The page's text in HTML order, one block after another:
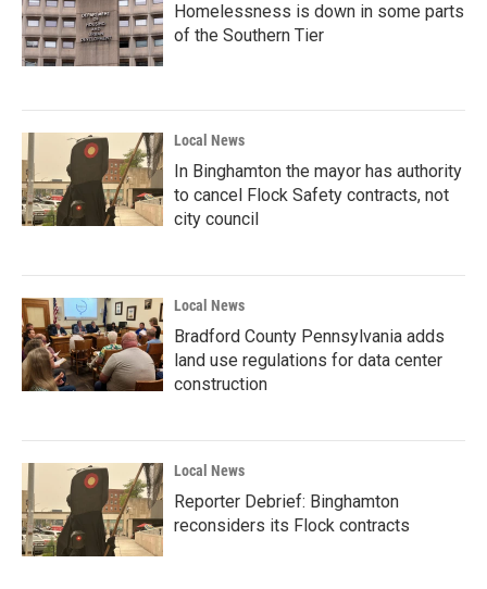
Homelessness is down in some parts
of the Southern Tier
Local News
In Binghamton the mayor has authority
to cancel Flock Safety contracts, not
city council
Local News
Bradford County Pennsylvania adds
land use regulations for data center
construction
Local News
Reporter Debrief: Binghamton
reconsiders its Flock contracts